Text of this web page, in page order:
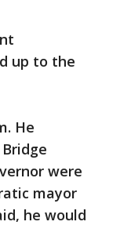
up to the
He
were
mayor
he would